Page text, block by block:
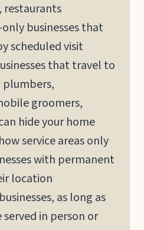
restaurants
businesses that
scheduled visit
that travel to
plumbers,
groomers,
hide your home
service areas only
with permanent
location
as long as
served in person or